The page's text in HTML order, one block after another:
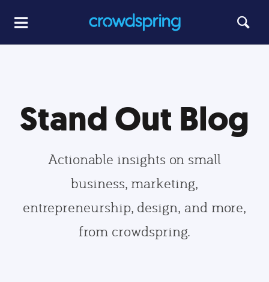
Stand Out Blog
Actionable insights on small
business, marketing,
entrepreneurship, design, and more,
from crowdspring.